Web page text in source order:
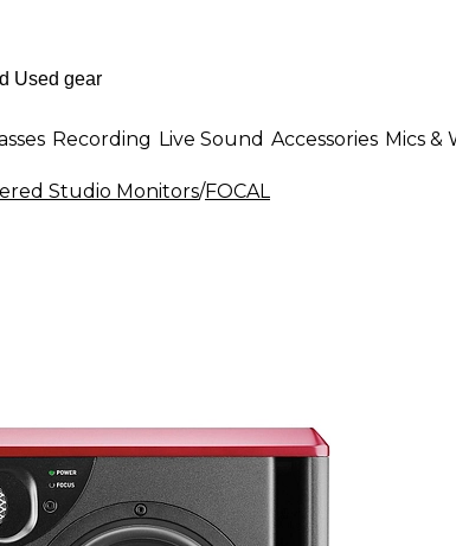
Recording Live Sound Accessories Mics &
Studio Monitors/FOCAL